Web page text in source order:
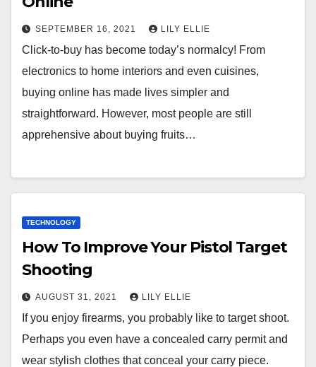
SEPTEMBER 16, 2021 LILY ELLIE
Click-to-buy has become today’s normalcy! From
electronics to home interiors and even cuisines,
buying online has made lives simpler and
straightforward. However, most people are still
apprehensive about buying fruits…
TECHNOLOGY
How To Improve Your Pistol Target
Shooting
AUGUST 31, 2021 LILY ELLIE
If you enjoy firearms, you probably like to target shoot.
Perhaps you even have a concealed carry permit and
wear stylish clothes that conceal your carry piece.